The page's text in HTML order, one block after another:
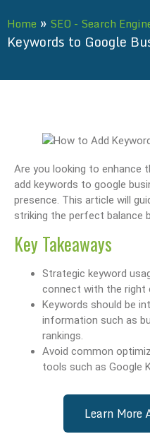
Home » SEO - Search
Keywords to Google
Are you looking to enhance
add keywords to google
presence. This article will
striking the perfect balance
Key Takeaways
Strategic keyword
connect with the right
Keywords should be
information such as
rankings.
Avoid common
tools such as Google
Learn More